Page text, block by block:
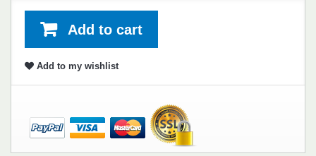
Add to cart
Add to my wishlist